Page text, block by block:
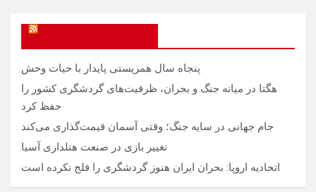
پنجاه سال همزیستی پایدار با حیات وحش
هگتا در میانه جنگ و بحران، ظرفیت‌های گردشگری کشور را
حفظ کرد
جام جهانی در سایه جنگ؛ وقتی آسمان قیمت‌گذاری می‌کند
تغییر بازی در صنعت هتلداری آسیا
اتحادیه اروپا: بحران ایران هنوز گردشگری را فلج نکرده است